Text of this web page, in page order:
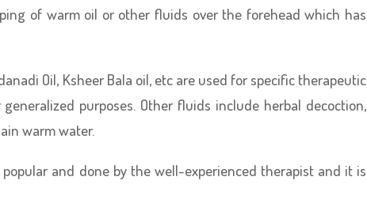
of warm oil or other fluids over the forehead which has
Oil, Ksheer Bala oil, etc are used for specific therapeutic
purposes. Other fluids include herbal decoction,
warm water.
popular and done by the well-experienced therapist and it is